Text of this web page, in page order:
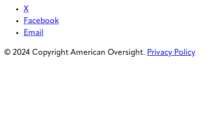
X
Facebook
Email
© 2024 Copyright American Oversight. Privacy Policy